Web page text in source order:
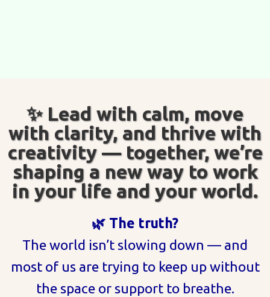
✨ Lead with calm, move
with clarity, and thrive with
creativity — together, we’re
shaping a new way to work
in your life and your world.
🌿 The truth?
The world isn’t slowing down — and
most of us are trying to keep up without
the space or support to breathe.